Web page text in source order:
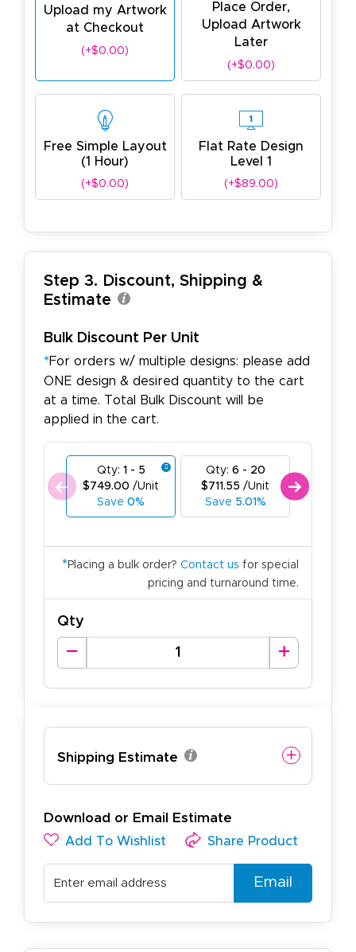
Upload my Artwork
at Checkout
(+$0.00)
Place Order,
Upload Artwork
Later
(+$0.00)
Free Simple Layout
(1 Hour)
(+$0.00)
Flat Rate Design
Level 1
(+$89.00)
Step 3. Discount, Shipping &
Estimate
Bulk Discount Per Unit
*For orders w/ multiple designs: please add
ONE design & desired quantity to the cart
at a time. Total Bulk Discount will be
applied in the cart.
Qty: 1 - 5
$749.00 /Unit
Save 0%
Qty: 6 - 20
$711.55 /Unit
Save 5.01%
* Placing a bulk order? Contact us for special
pricing and turnaround time.
Qty
Shipping Estimate
Download or Email Estimate
Add To Wishlist Share Product
Email